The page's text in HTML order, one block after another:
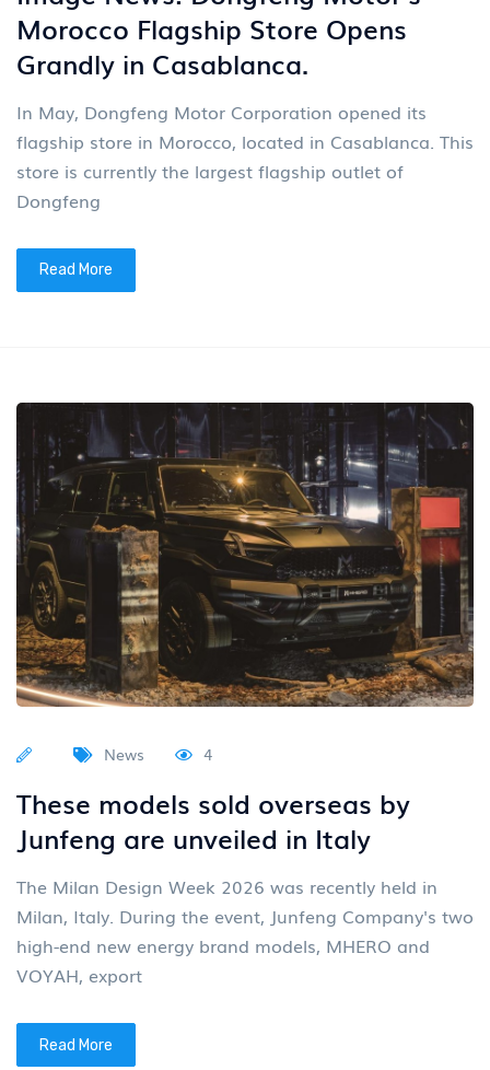
Morocco Flagship Store Opens
Grandly in Casablanca.
In May, Dongfeng Motor Corporation opened its
flagship store in Morocco, located in Casablanca. This
store is currently the largest flagship outlet of
Dongfeng
Read More
News 4
These models sold overseas by
Junfeng are unveiled in Italy
The Milan Design Week 2026 was recently held in
Milan, Italy. During the event, Junfeng Company's two
high-end new energy brand models, MHERO and
VOYAH, export
Read More